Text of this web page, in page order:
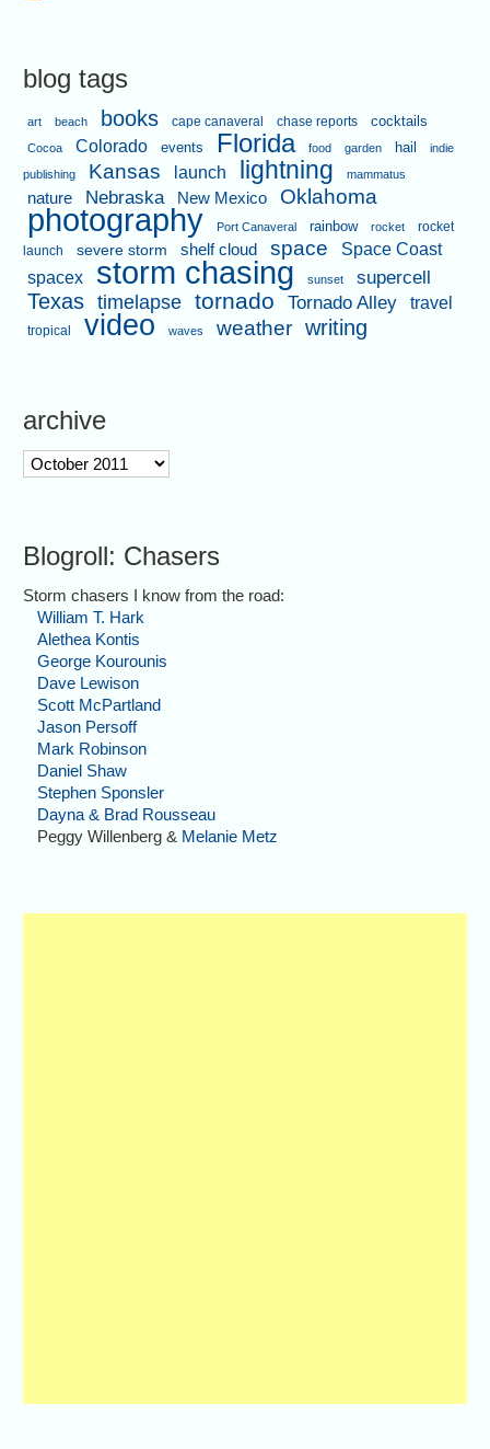
blog tags
art beach books cape canaveral chase reports cocktails
Cocoa Colorado events Florida food garden hail
indie
publishing
Kansas launch lightning mammatus
nature Nebraska New Mexico Oklahoma
photography Port Canaveral rainbow rocket
rocket
launch
severe storm shelf cloud space
Space Coast
spacex
storm chasing sunset supercell
Texas timelapse tornado Tornado Alley travel
tropical video waves weather writing
archive
archive
Blogroll: Chasers
Storm chasers I know from the road:
William T. Hark
Alethea Kontis
George Kourounis
Dave Lewison
Scott McPartland
Jason Persoff
Mark Robinson
Daniel Shaw
Stephen Sponsler
Dayna & Brad Rousseau
Peggy Willenberg & Melanie Metz